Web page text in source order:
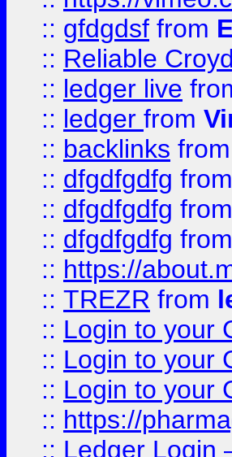
:: gfdgdsf from
:: Reliable
:: ledger live
:: ledger from
:: backlinks from
:: dfgdfgdfg from
:: dfgdfgdfg from
:: dfgdfgdfg from
:: https://
:: TREZR from
:: Login to your
:: Login to your
:: Login to your
:: https://
:: Ledger Login